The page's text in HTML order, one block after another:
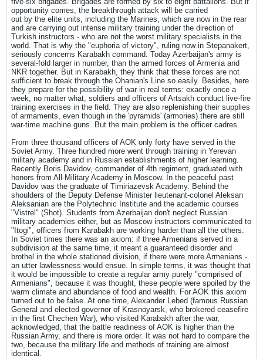
opportunity comes, the breakthrough attack will be carried
out by the elite units, including the Marines, which are now in the rear
and are carrying out intense military training under the direction of
Turkish instructors - who are not the worst military specialists in the
world. That is why the "euphoria of victory", ruling now in Stepanakert,
seriously concerns Karabakh command. Today Azerbaijan's army is
several-fold larger in number, than the armed forces of Armenia and
NKR together. But in Karabakh, they think that these forces are not
sufficient to break through the Ohanian's Line so easily. Besides, here
they prepare for the possibility of war in real terms: exactly once a
week, no matter what, soldiers and officers of Artsakh conduct live-fire
training exercises in the field. They are also replenishing their supplies
of armaments, even though in the 'pyramids' (armories) there are still
war-time machine guns. But the main problem is the officer cadres.
From three thousand officers of AOK only forty have served in the
Soviet Army. Three hundred more went through training in Yerevan
military academy and in Russian establishments of higher learning.
Recently Boris Davidov, commander of 4th regiment, graduated with
honors from All-Military Academy in Moscow. In the peaceful past
Davidov was the graduate of Timiriazevsk Academy. Behind the
shoulders of the Deputy Defense Minister lieutenant-colonel Aleksan
Aleksanian are the Polytechnic Institute and the academic courses
"Vistrel" (Shot). Students from Azerbaijan don't neglect Russian
military academies either, but as Moscow instructors communicated to
"Itogi", officers from Karabakh are working harder than all the others.
In Soviet times there was an axiom: if three Armenians served in a
subdivision at the same time, it meant a guaranteed disorder and
brothel in the whole stationed division, if there were more Armenians -
an utter lawlessness would ensue. In simple terms, it was thought that
it would be impossible to create a regular army purely "comprised of
Armenians", because it was thought, these people were spoiled by the
warm climate and abundance of food and wealth. For AOK this axiom
turned out to be false. At one time, Alexander Lebed (famous Russian
General and elected governor of Krasnoyarsk, who brokered ceasefire
in the first Chechen War), who visited Karabakh after the war,
acknowledged, that the battle readiness of AOK is higher than the
Russian Army, and there is more order. It was not hard to compare the
two, because the military life and methods of training are almost
identical.